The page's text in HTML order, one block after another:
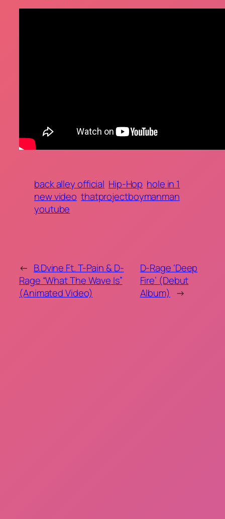
back alley official Hip-Hop hole in 1
new video thatprojectboymanman
youtube
← B.Dvine Ft. T-Pain & D-
Rage “What The Wave Is”
(Animated Video)
D-Rage ‘Deep
Fire’ (Debut
Album)
→